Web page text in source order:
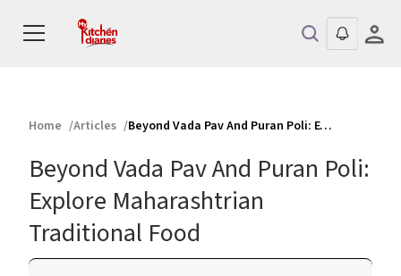
Home Articles Beyond Vada Pav And Puran Poli: Explore Maharashtrian Traditional Food
Beyond Vada Pav And Puran Poli:
Explore Maharashtrian
Traditional Food